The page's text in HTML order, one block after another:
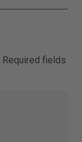
Required fields